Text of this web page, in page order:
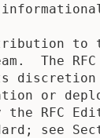
to
The
discretion
or
the RFC
see